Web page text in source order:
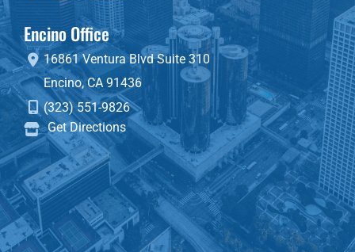
Encino Office
16861 Ventura BlvdSuite 310
Encino,CA 91436
(323) 551-9826
Get Directions